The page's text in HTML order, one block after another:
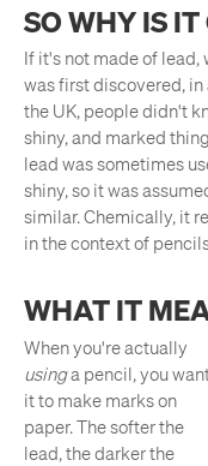
SO WHY IS
If it's not made of
was first discovered,
the UK, people didn't
shiny, and marked
lead was sometimes
shiny, so it was
similar. Chemically, it
in the context of
WHAT IT
When you're actually
usinga pencil, you
it to make marks on
paper. The softer the
lead, the darker the